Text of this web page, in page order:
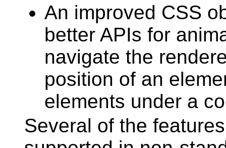
An improved CSS
better APIs for
navigate the
position of an
elements under a
Several of the